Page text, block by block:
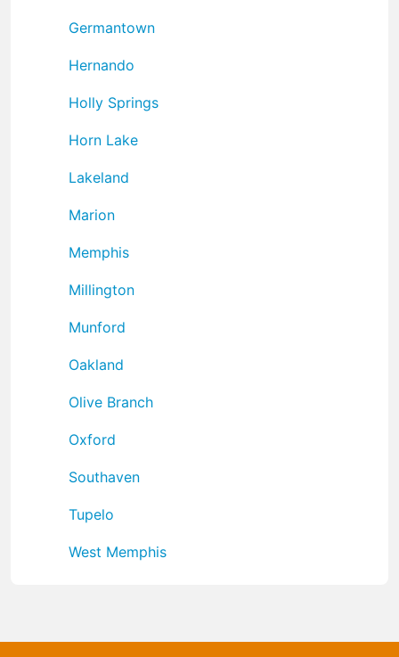
Germantown
Hernando
Holly Springs
Horn Lake
Lakeland
Marion
Memphis
Millington
Munford
Oakland
Olive Branch
Oxford
Southaven
Tupelo
West Memphis